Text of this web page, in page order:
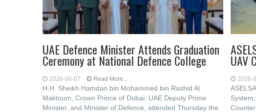
UAE Defence Minister Attends Graduation
Ceremony at National Defence College
2026-06-07 Read More...
H.H. Sheikh Hamdan bin Mohammed bin Rashid Al
Maktoum, Crown Prince of Dubai, UAE Deputy Prime
Minister, and Minister of Defence, attended Thursday the
UAV
2026-